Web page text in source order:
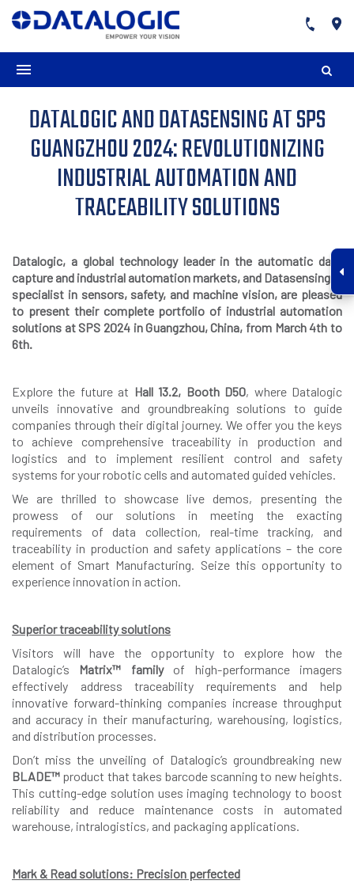
DATALOGIC AND DATASENSING AT SPS
GUANGZHOU 2024: REVOLUTIONIZING
INDUSTRIAL AUTOMATION AND
TRACEABILITY SOLUTIONS
Datalogic, a global technology leader in the automatic data
capture and industrial automation markets, and Datasensing, a
specialist in sensors, safety, and machine vision, are pleased
to present their complete portfolio of industrial automation
solutions at SPS 2024 in Guangzhou, China, from March 4th to
6th.
Explore the future at Hall 13.2, Booth D50, where Datalogic
unveils innovative and groundbreaking solutions to guide
companies through their digital journey. We offer you the keys
to achieve comprehensive traceability in production and
logistics and to implement resilient control and safety
systems for your robotic cells and automated guided vehicles.
We are thrilled to showcase live demos, presenting the
prowess of our solutions in meeting the exacting
requirements of data collection, real-time tracking, and
traceability in production and safety applications – the core
element of Smart Manufacturing. Seize this opportunity to
experience innovation in action.
Superior traceability solutions
Visitors will have the opportunity to explore how the
Datalogic’s Matrix™ familyof high-performance imagers
effectively address traceability requirements and help
innovative forward-thinking companies increase throughput
and accuracy in their manufacturing, warehousing, logistics,
and distribution processes.
Don’t miss the unveiling of Datalogic’s groundbreaking new
BLADE™ product that takes barcode scanning to new heights.
This cutting-edge solution uses imaging technology to boost
reliability and reduce maintenance costs in automated
warehouse, intralogistics, and packaging applications.
Mark & Read solutions: Precision perfected